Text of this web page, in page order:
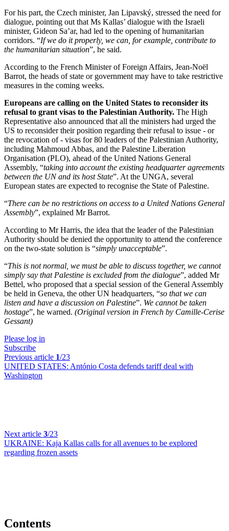
For his part, the Czech minister, Jan Lipavský, stressed the need for
dialogue, pointing out that Ms Kallas’ dialogue with the Israeli
minister, Gideon Sa’ar, had led to the opening of humanitarian
corridors. “If we do it properly, we can, for example, contribute to
the humanitarian situation”, he said.
According to the French Minister of Foreign Affairs, Jean-Noël
Barrot, the heads of state or government may have to take restrictive
measures in the coming weeks.
Europeans are calling on the United States to reconsider its
refusal to grant visas to the Palestinian Authority. The High
Representative also announced that all the ministers had urged the
US to reconsider their position regarding their refusal to issue - or
the revocation of - visas for 80 leaders of the Palestinian Authority,
including Mahmoud Abbas, and the Palestine Liberation
Organisation (PLO), ahead of the United Nations General
Assembly, “taking into account the existing headquarter agreements
between the UN and its host State”. At the UNGA, several
European states are expected to recognise the State of Palestine.
“There can be no restrictions on access to a United Nations General
Assembly”, explained Mr Barrot.
According to Mr Harris, the idea that the leader of the Palestinian
Authority should be denied the opportunity to attend the conference
on the two-state solution is “simply unacceptable”.
“This is not normal, we must be able to discuss together, we cannot
simply say that Palestine is excluded from the dialogue”, added Mr
Bettel, who proposed that a special session of the General Assembly
be held in Geneva, the other UN headquarters, “so that we can
listen and have a discussion on Palestine”. We cannot be taken
hostage”, he warned. (Original version in French by Camille-Cerise
Gessant)
Please log in
Subscribe
Previous article 1/23
UNITED STATES: António Costa defends tariff deal with
Washington
Next article 3/23
UKRAINE: Kaja Kallas calls for all avenues to be explored
regarding frozen assets
Contents